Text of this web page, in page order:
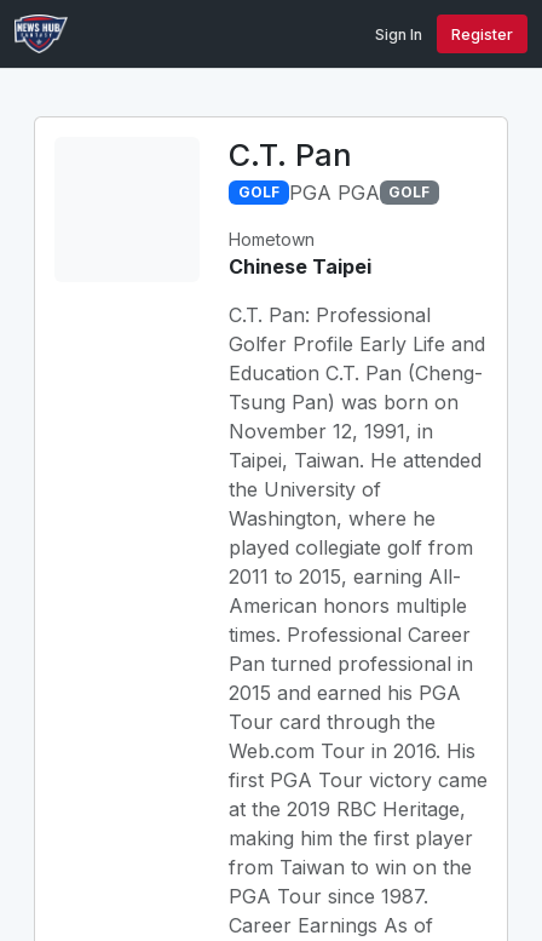
Sign In Register
C.T. Pan
GOLF PGA PGA GOLF
Hometown
Chinese Taipei
C.T. Pan: Professional
Golfer Profile Early Life and
Education C.T. Pan (Cheng-
Tsung Pan) was born on
November 12, 1991, in
Taipei, Taiwan. He attended
the University of
Washington, where he
played collegiate golf from
2011 to 2015, earning All-
American honors multiple
times. Professional Career
Pan turned professional in
2015 and earned his PGA
Tour card through the
Web.com Tour in 2016. His
first PGA Tour victory came
at the 2019 RBC Heritage,
making him the first player
from Taiwan to win on the
PGA Tour since 1987.
Career Earnings As of